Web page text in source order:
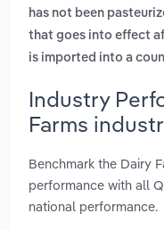
has not been
that goes into effect
is imported into a
Industry
Farms
Benchmark the Dairy
performance with all
national performance.